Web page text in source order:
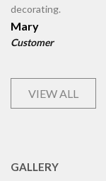
decorating.
Mary
Customer
VIEW ALL
GALLERY